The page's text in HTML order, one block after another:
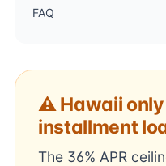
FAQ
⚠ Hawaii only
installment
The 36% APR